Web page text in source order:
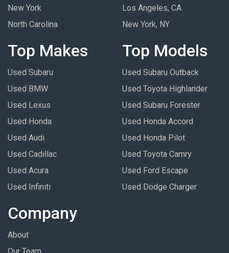
New York
North Carolina
Los Angeles, CA
New York, NY
Top Makes
Used Subaru
Used BMW
Used Lexus
Used Honda
Used Audi
Used Cadillac
Used Acura
Used Infiniti
Top Models
Used Subaru Outback
Used Toyota Highlander
Used Subaru Forester
Used Honda Accord
Used Honda Pilot
Used Toyota Camry
Used Ford Escape
Used Dodge Charger
Company
About